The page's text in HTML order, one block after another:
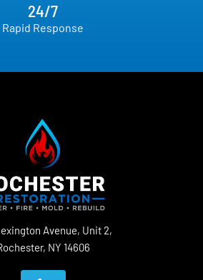
24/7
Rapid Response
Avenue, Unit 2,
NY 14606